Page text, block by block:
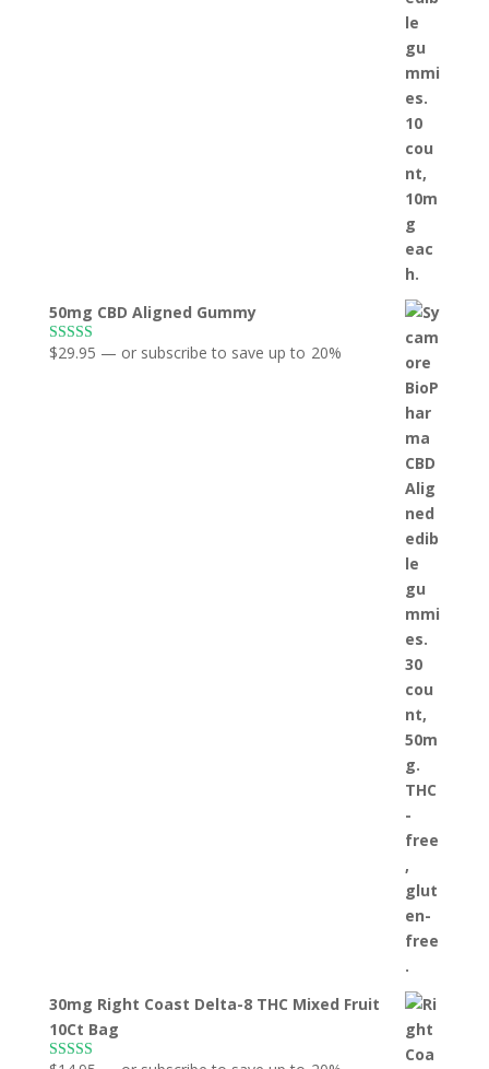
50mg CBD Aligned Gummy
Rated5.00
$29.95 — or subscribe to save up to 20%
30mg Right Coast Delta-8 THC Mixed Fruit
10Ct Bag